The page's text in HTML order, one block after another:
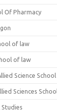
Of Pharmacy
of law
of law
Science
Sciences